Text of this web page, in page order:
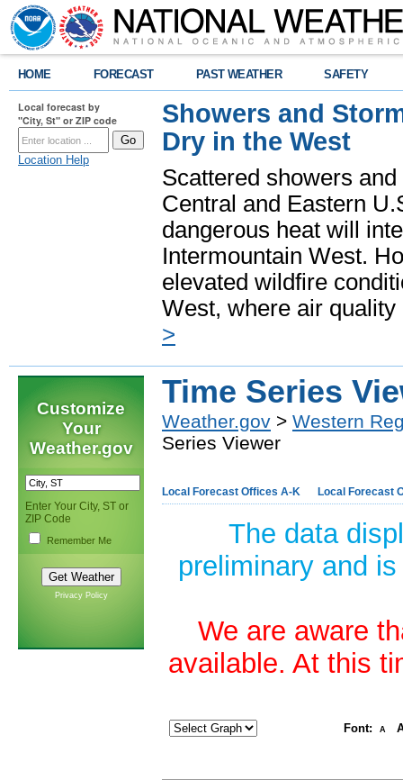
HOME FORECAST PAST WEATHER SAFETY
Local forecast by
"City, St" or ZIP code
Location Help
Showers and
Dry in the West
Scattered showers
Central and Eastern
dangerous heat will
Intermountain West.
elevated wildfire
West, where air
>
Customize
Your
Weather.gov
Enter Your City, ST or
ZIP Code
Remember Me
Privacy Policy
Time Series
Weather.gov > Western
Series Viewer
Local Forecast Offices A-K Local Forecast
The data
preliminary and
We are aware
available. At this
Font: A